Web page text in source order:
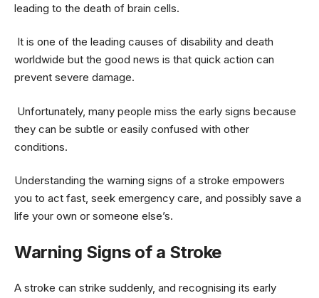
leading to the death of brain cells.
It is one of the leading causes of disability and death
worldwide but the good news is that quick action can
prevent severe damage.
Unfortunately, many people miss the early signs because
they can be subtle or easily confused with other
conditions.
Understanding the warning signs of a stroke empowers
you to act fast, seek emergency care, and possibly save a
life your own or someone else’s.
Warning Signs of a Stroke
A stroke can strike suddenly, and recognising its early